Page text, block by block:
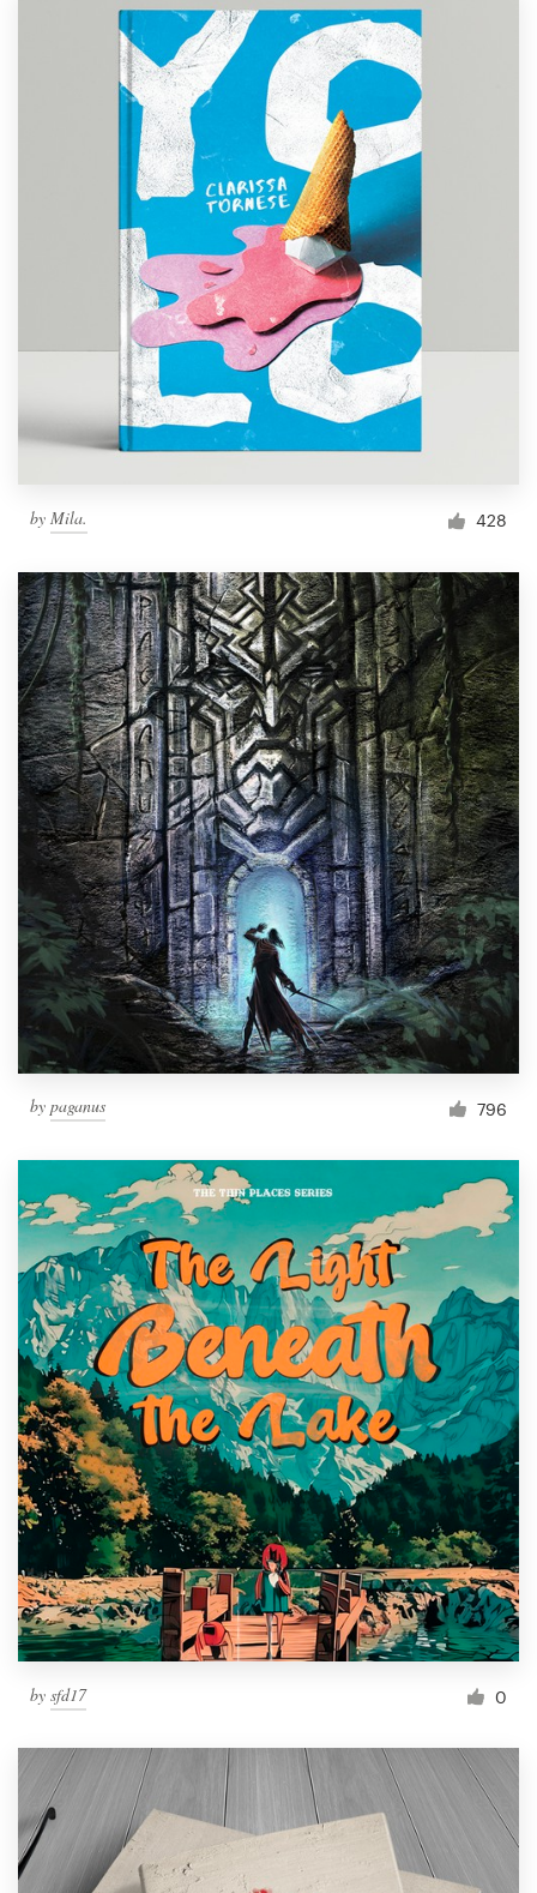
by Mila. 428
by paganus 796
by sfd17 0